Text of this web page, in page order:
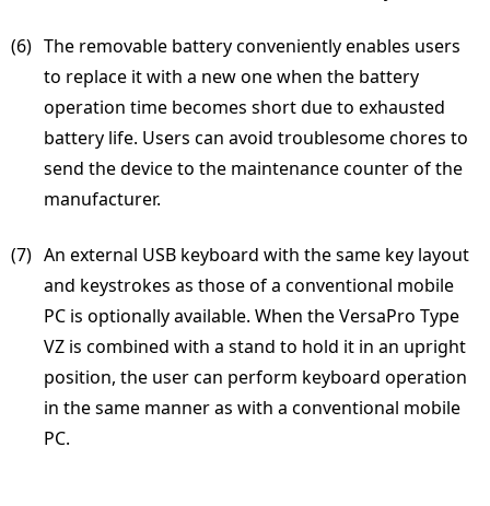
(6) The removable battery conveniently enables users
to replace it with a new one when the battery
operation time becomes short due to exhausted
battery life. Users can avoid troublesome chores to
send the device to the maintenance counter of the
manufacturer.
(7) An external USB keyboard with the same key layout
and keystrokes as those of a conventional mobile
PC is optionally available. When the VersaPro Type
VZ is combined with a stand to hold it in an upright
position, the user can perform keyboard operation
in the same manner as with a conventional mobile
PC.